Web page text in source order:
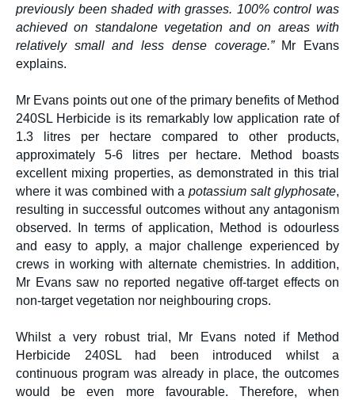
previously been shaded with grasses. 100% control was
achieved on standalone vegetation and on areas with
relatively small and less dense coverage.”Mr Evans
explains.
Mr Evans points out one of the primary benefits of Method
240SL Herbicide is its remarkably low application rate of
1.3 litres per hectare compared to other products,
approximately 5-6 litres per hectare. Method boasts
excellent mixing properties, as demonstrated in this trial
where it was combined with apotassium salt glyphosate,
resulting in successful outcomes without any antagonism
observed. In terms of application, Method is odourless
and easy to apply, a major challenge experienced by
crews in working with alternate chemistries. In addition,
Mr Evans saw no reported negative off-target effects on
non-target vegetation nor neighbouring crops.
Whilst a very robust trial, Mr Evans noted if Method
Herbicide 240SL had been introduced whilst a
continuous program was already in place, the outcomes
would be even more favourable. Therefore, when